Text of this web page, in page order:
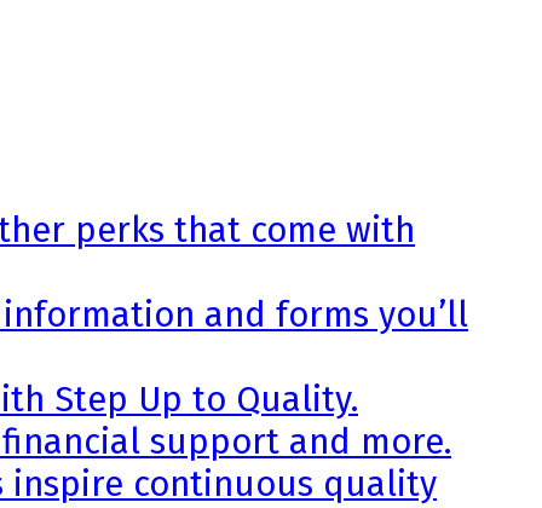
perks that come with
and forms you’ll
Step Up to Quality.
support and more.
inspire continuous quality